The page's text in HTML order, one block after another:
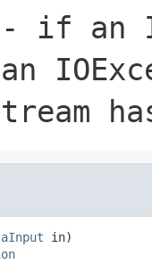
- if an
in)